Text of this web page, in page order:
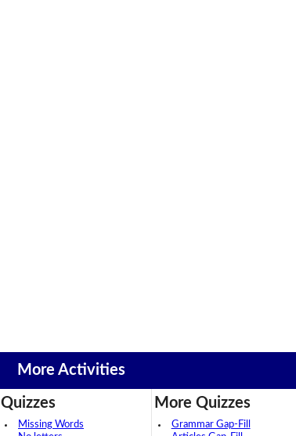
More Activities
Quizzes
Missing Words
More Quizzes
Grammar Gap-Fill